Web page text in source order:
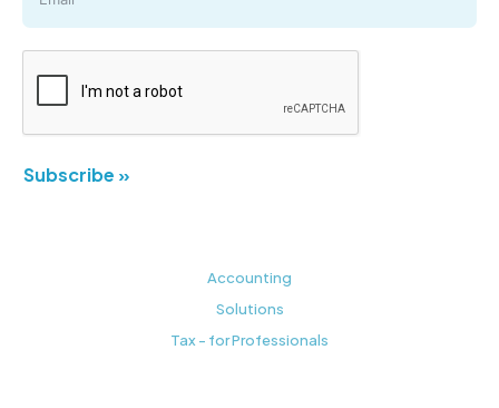
Subscribe »
Accounting
Solutions
Tax - for Professionals